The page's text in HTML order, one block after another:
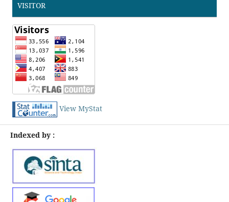
VISITOR
View MyStat
Indexed by :